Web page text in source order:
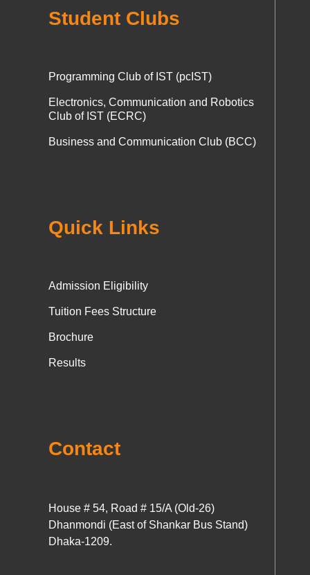
Student Clubs
Programming Club of IST (pcIST)
Electronics, Communication and Robotics
Club of IST (ECRC)
Business and Communication Club (BCC)
Quick Links
Admission Eligibility
Tuition Fees Structure
Brochure
Results
Contact
House # 54, Road # 15/A (Old-26)
Dhanmondi (East of Shankar Bus Stand)
Dhaka-1209.